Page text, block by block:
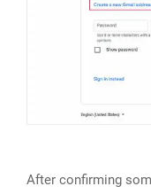
After confirming